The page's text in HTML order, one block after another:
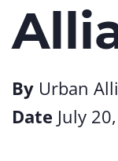
By Urban
Date July